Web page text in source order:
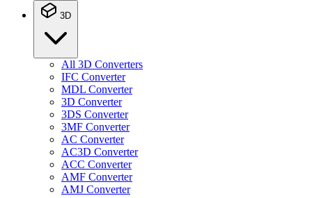
3D
All 3D Converters
IFC Converter
MDL Converter
3D Converter
3DS Converter
3MF Converter
AC Converter
AC3D Converter
ACC Converter
AMF Converter
AMJ Converter